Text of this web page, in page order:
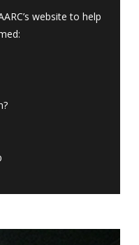
website to help
?